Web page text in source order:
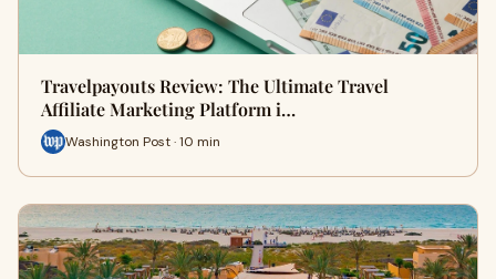
Travelpayouts Review: The Ultimate Travel
Affiliate Marketing Platform i…
Washington Post · 10 min